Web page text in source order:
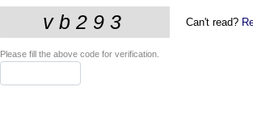
Can't read?
Please fill the above code for verification.